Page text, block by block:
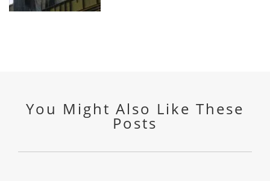
You Might Also Like These
Posts